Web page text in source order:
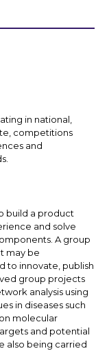
in national,
competitions
and
build a product
and solve
A group
may be
to innovate, publish
group projects
analysis using
in diseases such
molecular
and potential
also being carried